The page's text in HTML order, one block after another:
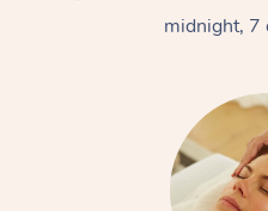
midnight, 7